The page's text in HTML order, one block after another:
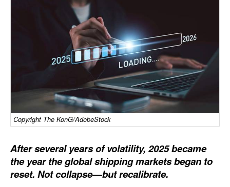
Europe
Middle East
Containers & Breakbulk
Liquid Bulk
RoRo
Intermodal
Infrastructure
Copyright The KonG/AdobeStock
After several years of volatility, 2025 became
the year the global shipping markets began to
reset. Not collapse—but recalibrate.